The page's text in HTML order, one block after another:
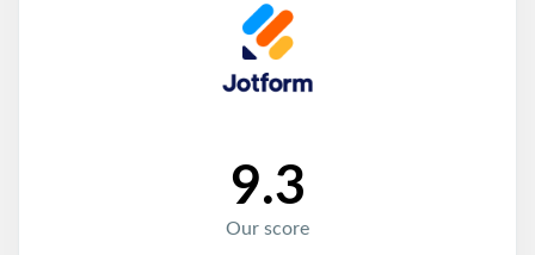
9.3
Our score